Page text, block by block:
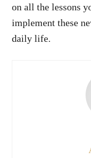
on all the lessons
implement these
daily life.